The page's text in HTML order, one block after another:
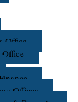
Office
Offices